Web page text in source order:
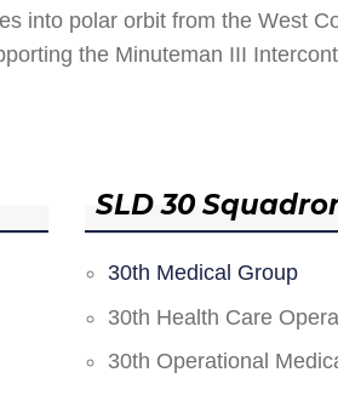
into polar orbit from the West
the Minuteman III
SLD 30
30th Medical Group
30th Health Care
30th Operational